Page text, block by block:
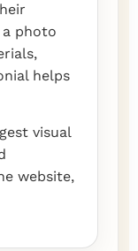
photo
helps
visual
website,